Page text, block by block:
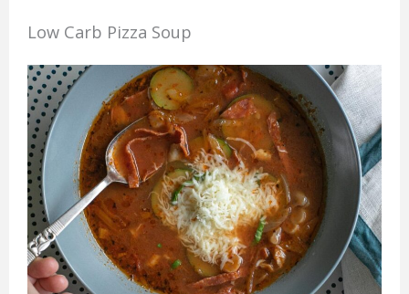
Low Carb Pizza Soup